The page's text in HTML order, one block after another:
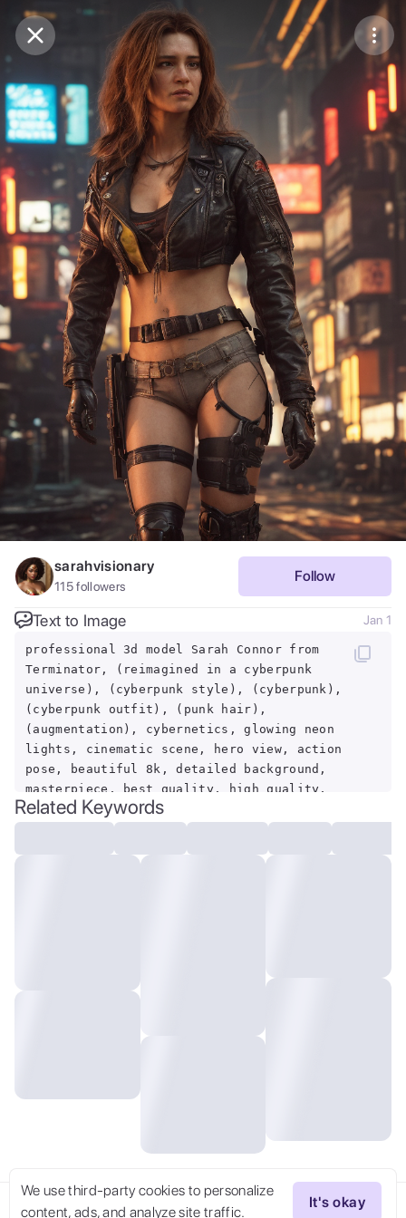
Purchase CoinsBalance:0
Purchase Coins
We use third-party cookies to personalize
content, ads, and analyze site traffic.
It's okay
Save
Share
Report
Try Now
sarahvisionary
115followers
Follow
Text to Image Jan 1
professional 3d model Sarah Connor from
Terminator, (reimagined in a cyberpunk
universe), (cyberpunk style), (cyberpunk),
(cyberpunk outfit), (punk hair),
(augmentation), cybernetics, glowing neon
lights, cinematic scene, hero view, action
pose, beautiful 8k, detailed background,
masterpiece, best quality, high quality,
absurdres, vivid.. octane render, highly
detailed, volumetric, dramatic lighting
Related Keywords